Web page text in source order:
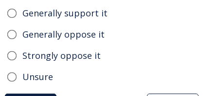
Generally support it
Generally oppose it
Strongly oppose it
Unsure